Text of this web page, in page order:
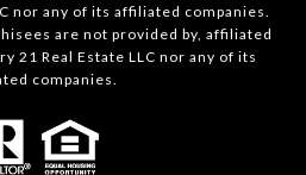
nor any of its affiliated companies.
are not provided by, affiliated
21 Real Estate LLC nor any of its
companies.